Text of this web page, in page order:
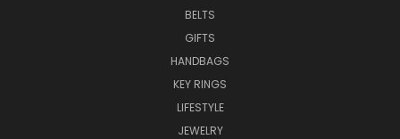
BELTS
GIFTS
HANDBAGS
KEY RINGS
LIFESTYLE
JEWELRY